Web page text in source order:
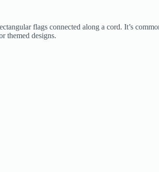
flags connected along a cord. It’s
themed designs.